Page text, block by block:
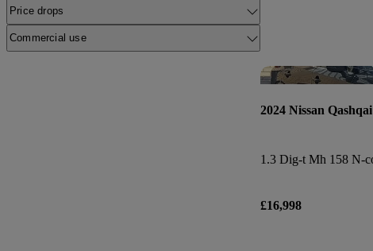
Price drops
Commercial use
2024 Nissan Qashqai
£16,998